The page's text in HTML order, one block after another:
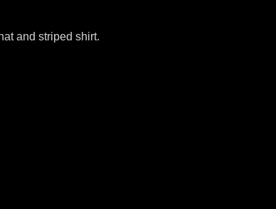
and striped shirt.